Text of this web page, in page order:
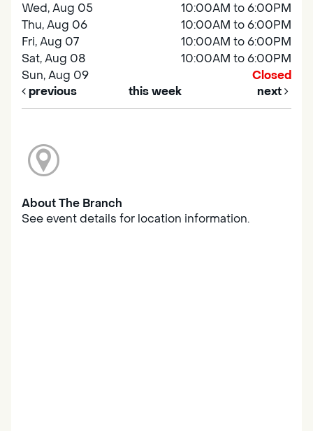
Wed, Aug 05
10:00AM to 6:00PM
Thu, Aug 06
10:00AM to 6:00PM
Fri, Aug 07
10:00AM to 6:00PM
Sat, Aug 08
10:00AM to 6:00PM
Sun, Aug 09
Closed
previous
this week next
About The Branch
See event details for location information.